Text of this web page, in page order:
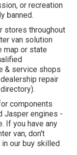
or recreation
banned.
stores throughout
van solution
map or state
& service shops
repair
components
Jasper engines -
If you have any
van, don't
our buy skilled